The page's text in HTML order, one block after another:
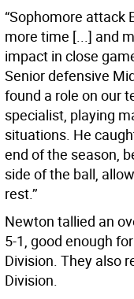
“Sophomore attack
more time [...] and
impact in close
Senior defensive
found a role on our
specialist, playing
situations. He
end of the season,
side of the ball,
rest.’’
Newton tallied an
5-1, good enough
Division. They also
Division.